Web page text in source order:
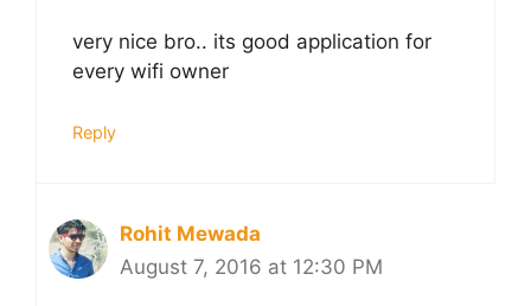
very nice bro.. its good application for
every wifi owner
Reply
Rohit Mewada
August 7, 2016 at 12:30 PM